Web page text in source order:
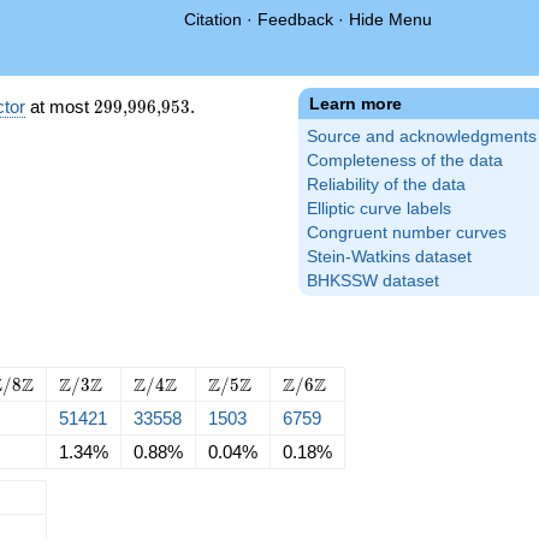
Citation · Feedback · Hide Menu
Learn more
Source and acknowledgments
Completeness of the data
Reliability of the data
Elliptic curve labels
Congruent number curves
Stein-Watkins dataset
BHKSSW dataset
at most 299{,}996{,}953
299,996,953.
/8Z \Z/{3}\Z
Z/3Z \Z/{4}\Z
Z/4Z \Z/{5}\Z
Z/5Z \Z/{6}\Z
Z/6Z
51421 33558 1503
6759
1.34% 0.88% 0.04% 0.18%